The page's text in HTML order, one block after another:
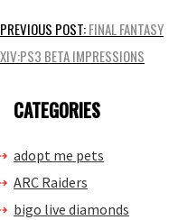
Post
navigation
PREVIOUS POST:FINAL FANTASY
XIV:PS3 BETA IMPRESSIONS
CATEGORIES
adopt me pets
ARC Raiders
bigo live diamonds